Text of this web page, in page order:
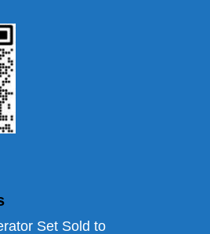
Set Sold to